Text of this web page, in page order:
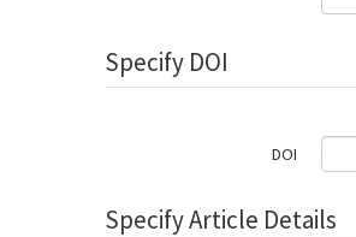
Specify DOI
DOI
Specify Article Details